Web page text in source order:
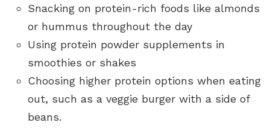
Snacking on protein-rich foods like almonds
or hummus throughout the day
Using protein powder supplements in
smoothies or shakes
Choosing higher protein options when eating
out, such as a veggie burger with a side of
beans.